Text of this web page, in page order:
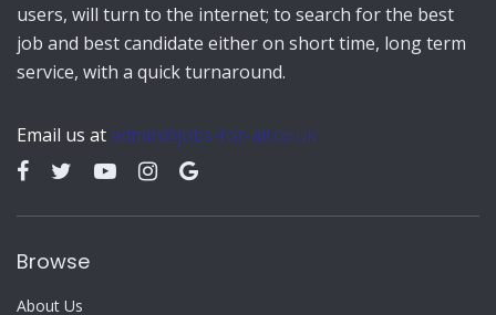
users, will turn to the internet; to search for the best
job and best candidate either on short time, long term
service, with a quick turnaround.
Email us at admin@jobs-for-all.co.uk
Browse
About Us